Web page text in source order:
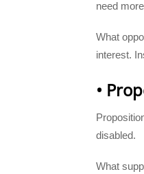
need
What
interest.
•
disabled.
What